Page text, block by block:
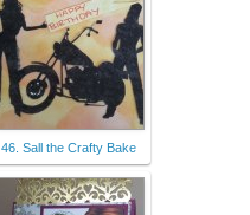
46. Sall the Crafty Bake